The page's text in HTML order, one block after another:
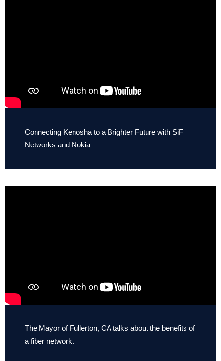
Connecting Kenosha to a Brighter Future with SiFi
Networks and Nokia
The Mayor of Fullerton, CA talks about the benefits of
a fiber network.